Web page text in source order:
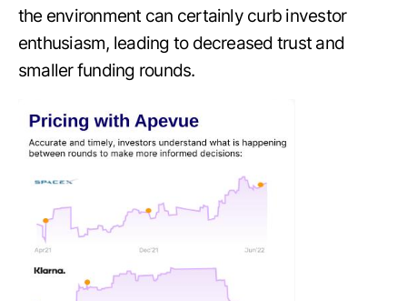
the environment can certainly curb investor
enthusiasm, leading to decreased trust and
smaller funding rounds.